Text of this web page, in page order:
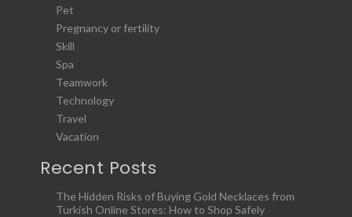
Pet
Pregnancy or fertility
Skill
Spa
Teamwork
Technology
Travel
Vacation
Recent Posts
The Hidden Risks of Buying Gold Necklaces from
Turkish Online Stores: How to Shop Safely